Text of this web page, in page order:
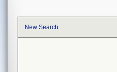
New Search